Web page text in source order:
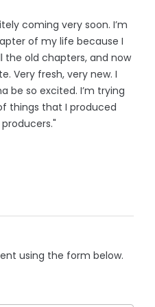
coming very soon. I’m
of my life because I
the old chapters, and now
Very fresh, very new. I
be so excited. I’m trying
things that I produced
using the form below.